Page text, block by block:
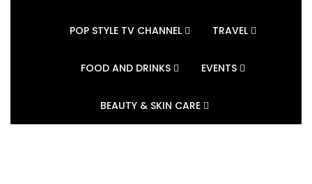
POP STYLE TV CHANNEL TRAVEL
FOOD AND DRINKS EVENTS
BEAUTY & SKIN CARE